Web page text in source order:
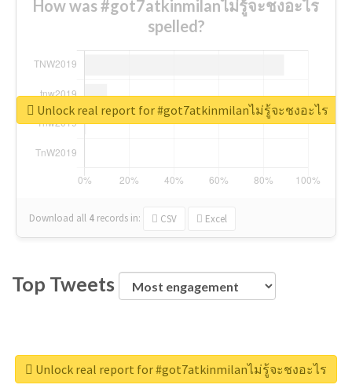
How was #got7atkinmilanไม่รู้จะชงอะไร
spelled?
Download all 4 records in: CSV Excel
Unlock real report for #got7atkinmilanไม่รู้จะชงอะไร
Top Tweets
Unlock real report for #got7atkinmilanไม่รู้จะชงอะไร